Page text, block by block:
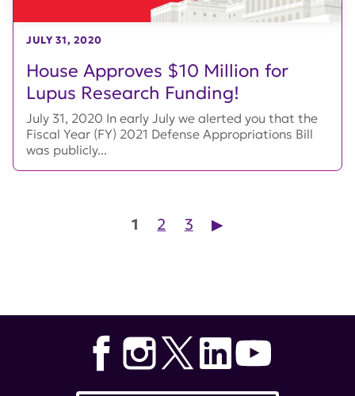
House Approves $10 Million for
Lupus Research Funding!
JULY 31, 2020
July 31, 2020 In early July we alerted you that the
Fiscal Year (FY) 2021 Defense Appropriations Bill
was publicly...
Posts pagination
1 2 3 ▶︎